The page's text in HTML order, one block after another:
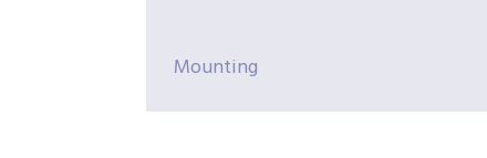
Mounting